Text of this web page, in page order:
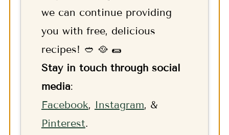
we can continue providing
you with free, delicious
recipes! 🥙 🥘 🌯
Stay in touch through social
media:
Facebook, Instagram, &
Pinterest.